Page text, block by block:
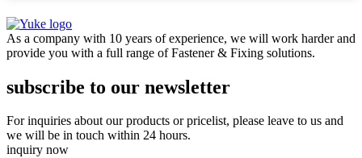
As a company with 10 years of experience, we will work harder and
provide you with a full range of Fastener & Fixing solutions.
subscribe to our newsletter
For inquiries about our products or pricelist, please leave to us and
we will be in touch within 24 hours.
inquiry now